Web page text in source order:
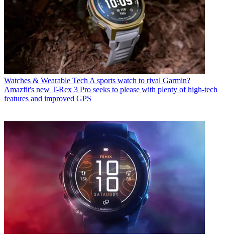
Watches & Wearable Tech A sports watch to rival Garmin?
Amazfit's new T-Rex 3 Pro seeks to please with plenty of high-tech
features and improved GPS